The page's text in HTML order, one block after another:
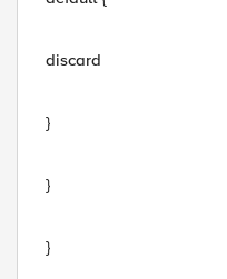
discard
}
}
}